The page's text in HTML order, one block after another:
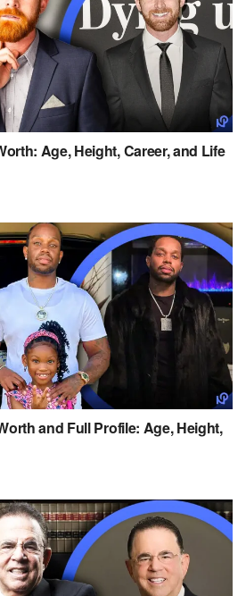
Age, Height, Career, and Life
and Full Profile: Age, Height,